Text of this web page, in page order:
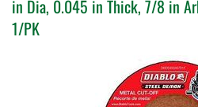
in Dia, 0.045 in Thick, 7/8 in
1/PK